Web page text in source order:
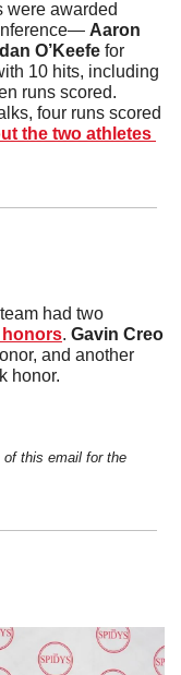
were awarded
Aaron
O’Keefe for
10 hits, including
runs scored.
four runs scored
the two athletes
had two
honors. Gavin Creo
and another
honor.
this email for the